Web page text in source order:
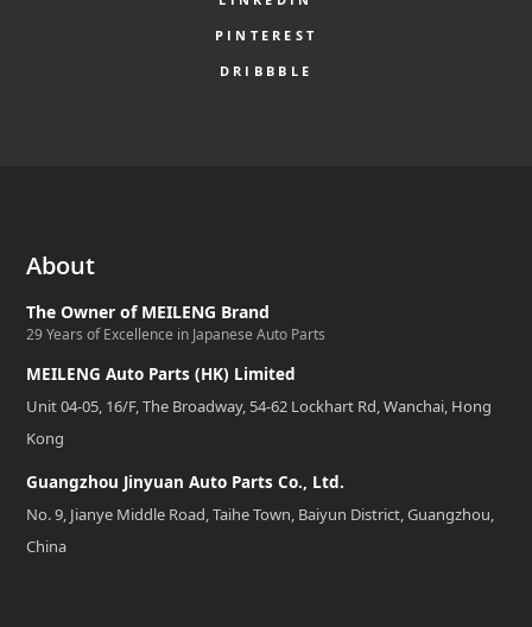
PINTEREST
DRIBBBLE
About
The Owner of MEILENG Brand
29 Years of Excellence in Japanese Auto Parts
MEILENG Auto Parts (HK) Limited
Unit 04-05, 16/F, The Broadway, 54-62 Lockhart Rd, Wanchai, Hong
Kong
Guangzhou Jinyuan Auto Parts Co., Ltd.
No. 9, Jianye Middle Road, Taihe Town, Baiyun District, Guangzhou,
China